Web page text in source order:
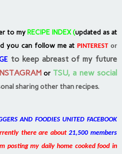
to my RECIPE INDEX(updated as at
you can follow me atPINTEREST or
to keep abreast of my future
or TSU, a new social
sharing other than recipes.
AND FOODIES UNITED FACEBOOK
there are about21,500 members
posting my daily home cooked food in